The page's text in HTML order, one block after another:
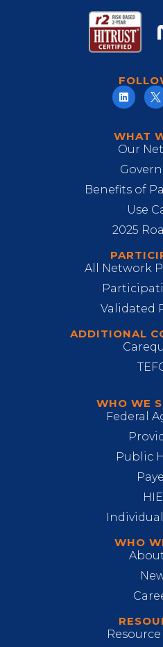
WHAT
Our
Benefits of
Use
2025
All Network
Validated
ADDITIONAL
WHO WE
Federal
Public
WHO